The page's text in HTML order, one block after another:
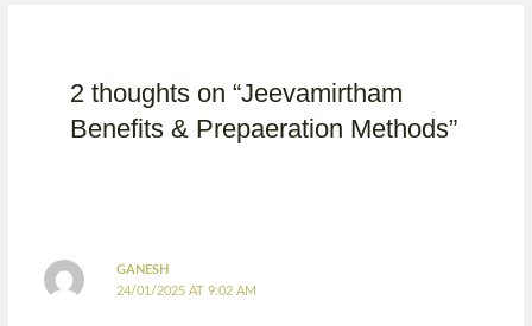
2 thoughts on “Jeevamirtham
Benefits & Prepaeration Methods”
GANESH
24/01/2025 AT 9:02 AM